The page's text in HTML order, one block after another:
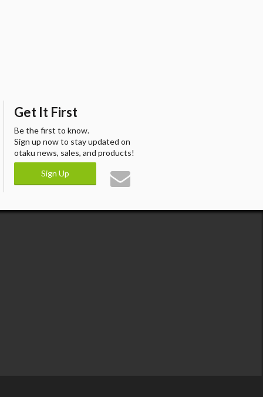
Get It First
Be the first to know.
Sign up now to stay updated on
otaku news, sales, and products!
Sign Up